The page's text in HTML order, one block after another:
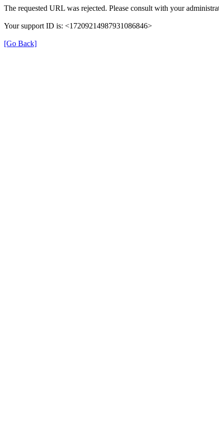
The requested URL was rejected. Please consult with your
Your support ID is: <17209214987931086846>
[Go Back]